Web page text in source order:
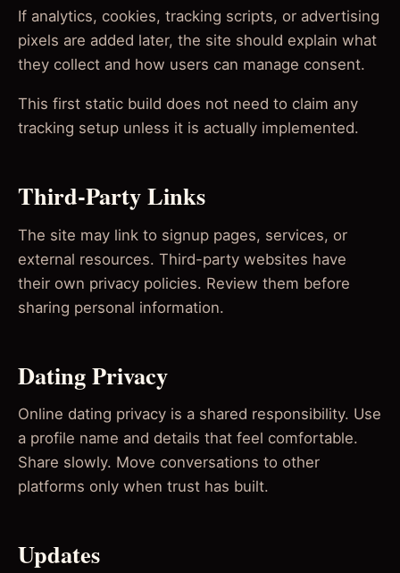
If analytics, cookies, tracking scripts, or advertising
pixels are added later, the site should explain what
they collect and how users can manage consent.
This first static build does not need to claim any
tracking setup unless it is actually implemented.
Third-Party Links
The site may link to signup pages, services, or
external resources. Third-party websites have
their own privacy policies. Review them before
sharing personal information.
Dating Privacy
Online dating privacy is a shared responsibility. Use
a profile name and details that feel comfortable.
Share slowly. Move conversations to other
platforms only when trust has built.
Updates